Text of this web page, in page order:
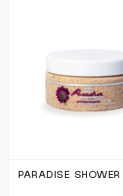
PARADISE